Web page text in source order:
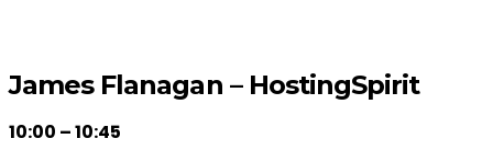
James Flanagan – HostingSpirit
10:00 – 10:45